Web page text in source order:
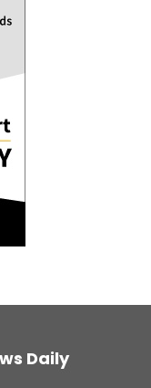
Daily